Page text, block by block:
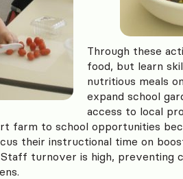
Through these
food, but learn
nutritious meals
expand school
access to local
farm to school opportunities
their instructional time on
turnover is high, preventing